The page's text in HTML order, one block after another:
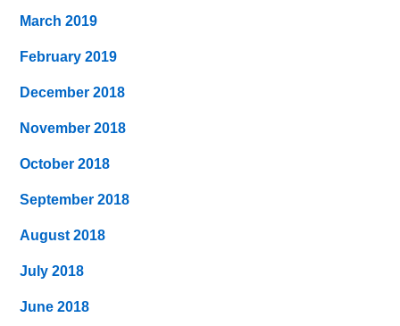
March 2019
February 2019
December 2018
November 2018
October 2018
September 2018
August 2018
July 2018
June 2018